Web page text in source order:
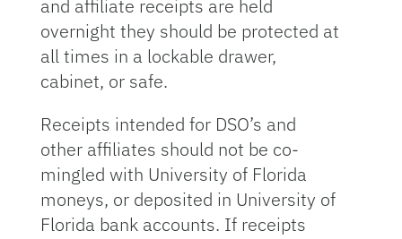
and affiliate receipts are held
overnight they should be protected at
all times in a lockable drawer,
cabinet, or safe.
Receipts intended for DSO’s and
other affiliates should not be co-
mingled with University of Florida
moneys, or deposited in University of
Florida bank accounts. If receipts